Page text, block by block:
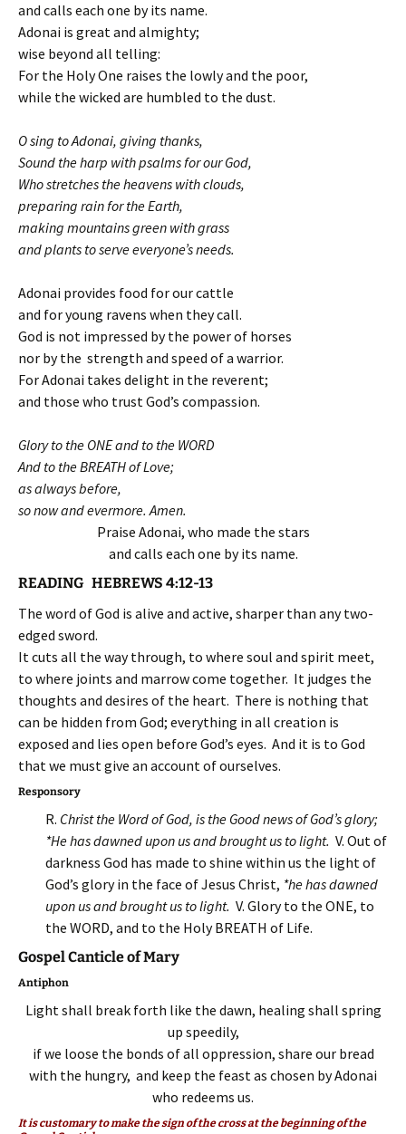
and calls each one by its name.
Adonai is great and almighty;
wise beyond all telling:
For the Holy One raises the lowly and the poor,
while the wicked are humbled to the dust.
O sing to Adonai, giving thanks,
Sound the harp with psalms for our God,
Who stretches the heavens with clouds,
preparing rain for the Earth,
making mountains green with grass
and plants to serve everyone’s needs.
Adonai provides food for our cattle
and for young ravens when they call.
God is not impressed by the power of horses
nor by the strength and speed of a warrior.
For Adonai takes delight in the reverent;
and those who trust God’s compassion.
Glory to the ONE and to the WORD
And to the BREATH of Love;
as always before,
so now and evermore. Amen.
Praise Adonai, who made the stars
and calls each one by its name.
READING HEBREWS 4:12-13
The word of God is alive and active, sharper than any two-
edged sword.
It cuts all the way through, to where soul and spirit meet,
to where joints and marrow come together. It judges the
thoughts and desires of the heart. There is nothing that
can be hidden from God; everything in all creation is
exposed and lies open before God’s eyes. And it is to God
that we must give an account of ourselves.
Responsory
R. Christ the Word of God, is the Good news of God’s glory;
*He has dawned upon us and brought us to light. V. Out of
darkness God has made to shine within us the light of
God’s glory in the face of Jesus Christ, *he has dawned
upon us and brought us to light. V. Glory to the ONE, to
the WORD, and to the Holy BREATH of Life.
Gospel Canticle of Mary
Antiphon
Light shall break forth like the dawn, healing shall spring
up speedily,
if we loose the bonds of all oppression, share our bread
with the hungry, and keep the feast as chosen by Adonai
who redeems us.
It is customary to make the sign of the cross at the beginning of the